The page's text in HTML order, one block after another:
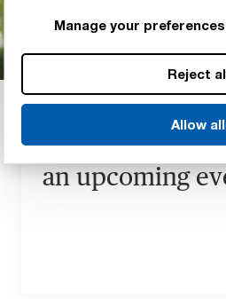
Manage your preferences
Reject
Allow all
Meet our
Energy
an upcoming